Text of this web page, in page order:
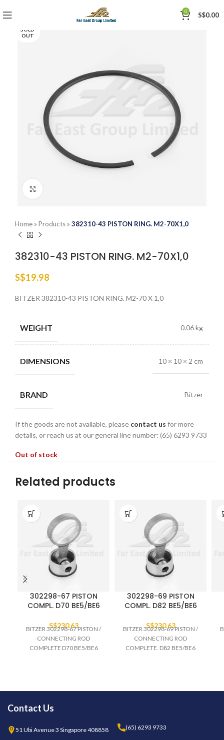
0 S$0.00
SOLD
OUT
Home » Products » 382310-43 PISTON RING. M2-70X1,0
382310-43 PISTON RING. M2-70X1,0
S$19.98
BITZER 382310-43 PISTON RING. M2-70 X 1,0
WEIGHT 0.06 kg
DIMENSIONS 10 × 10 × 2 cm
BRAND Bitzer
If the goods are not available, please contact us for more
details, or reach us at our general line number: (65) 6293 9733
Out of stock
Related products
302298-67 PISTON
COMPL. D70 BE5/BE6
S$230.63
BITZER 302298-67 PISTON /
CONNECTING ROD
COMPLETE D70 BE5/BE6
302298-69 PISTON
COMPL. D82 BE5/BE6
S$230.63
BITZER 302298-69 PISTON /
CONNECTING ROD
COMPLETE. D82 BE5/BE6
Contact Us
51 Ubi Avenue 3 Singapore 408858 (65) 6293 9733